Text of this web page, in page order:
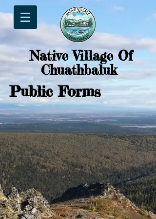
Native Village Of
Chuathbaluk
Public Forms